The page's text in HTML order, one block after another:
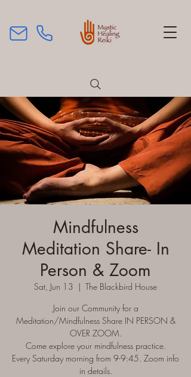
Mindfulness
Meditation Share- In
Person & Zoom
Sat, Jun 13
  |
The Blackbird House
Join our Community for a
Meditation/Mindfulness Share IN PERSON &
OVER ZOOM.
Come explore your mindfulness practice.
Every Saturday morning from 9-9:45. Zoom info
in details.